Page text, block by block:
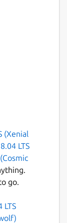
(Xenial
LTS
go.
LTS